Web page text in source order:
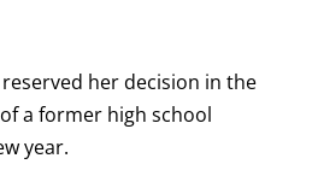
her decision in the
a former high school
year.